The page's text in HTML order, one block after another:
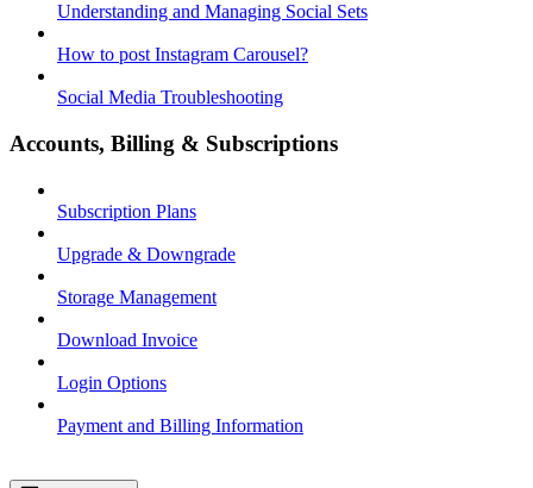
Understanding and Managing Social Sets
How to post Instagram Carousel?
Social Media Troubleshooting
Accounts, Billing & Subscriptions
Subscription Plans
Upgrade & Downgrade
Storage Management
Download Invoice
Login Options
Payment and Billing Information